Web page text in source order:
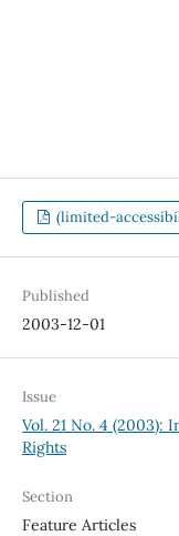
(limited-
Published
2003-12-01
Issue
Vol. 21 No. 4 (2003):
Rights
Section
Feature Articles